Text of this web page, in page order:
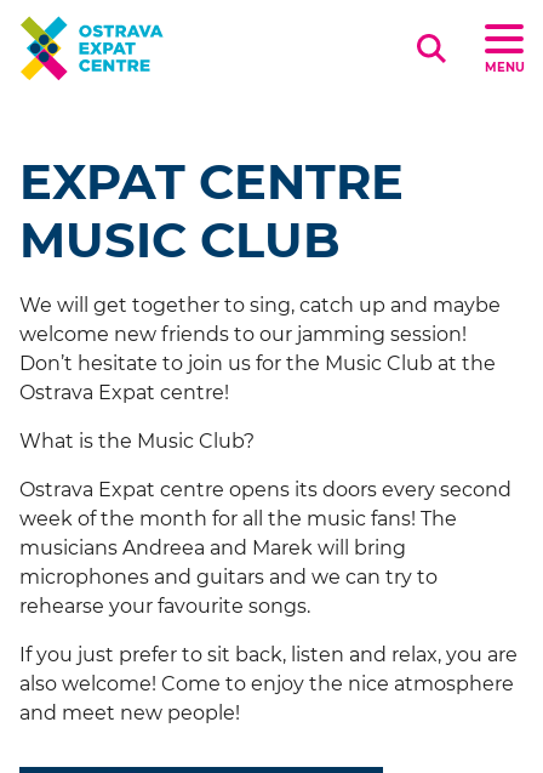
MENU
Search
EXPAT CENTRE
MUSIC CLUB
We will get together to sing, catch up and maybe
welcome new friends to our jamming session!
Don’t hesitate to join us for the Music Club at the
Ostrava Expat centre!
What is the Music Club?
Ostrava Expat centre opens its doors every second
week of the month for all the music fans! The
musicians Andreea and Marek will bring
microphones and guitars and we can try to
rehearse your favourite songs.
If you just prefer to sit back, listen and relax, you are
also welcome! Come to enjoy the nice atmosphere
and meet new people!